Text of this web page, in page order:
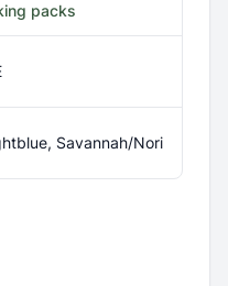
packs
Savannah/Nori